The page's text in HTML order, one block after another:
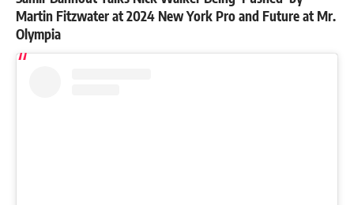
Martin Fitzwater at 2024 New York Pro and Future at Mr.
Olympia